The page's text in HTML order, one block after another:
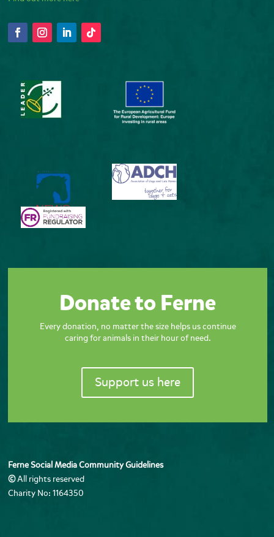
Donate to Ferne
Every donation, no matter the size helps us continue
caring for animals in their hour of need.
Support us here
Ferne Social Media Community Guidelines
©All rights reserved
Charity No: 1164350